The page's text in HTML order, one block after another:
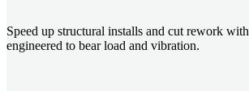
Speed up structural installs and cut rework
engineered to bear load and vibration.